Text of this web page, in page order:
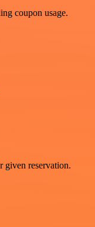
coupon usage.
given reservation.